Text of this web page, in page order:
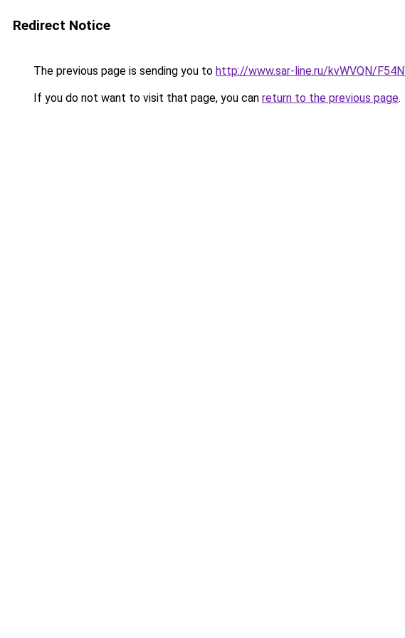
Redirect Notice
The previous page is sending you to http://www.sar-line.ru/kvWVQN/
If you do not want to visit that page, you can return to the previous page.